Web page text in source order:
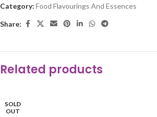
Category: Food Flavourings And Essences
Share:
Related products
SOLD
OUT